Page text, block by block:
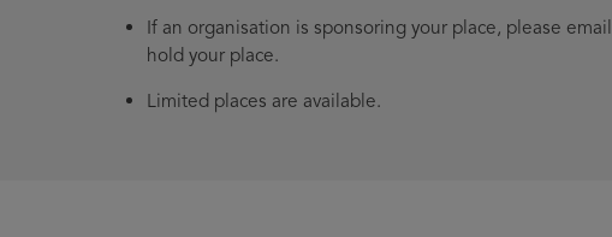
If an organisation is sponsoring your place, please email
hold your place.
Limited places are available.